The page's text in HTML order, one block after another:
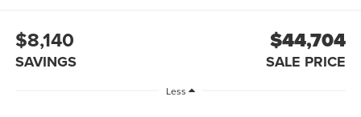
$8,140
SAVINGS
$44,704
SALE PRICE
Less